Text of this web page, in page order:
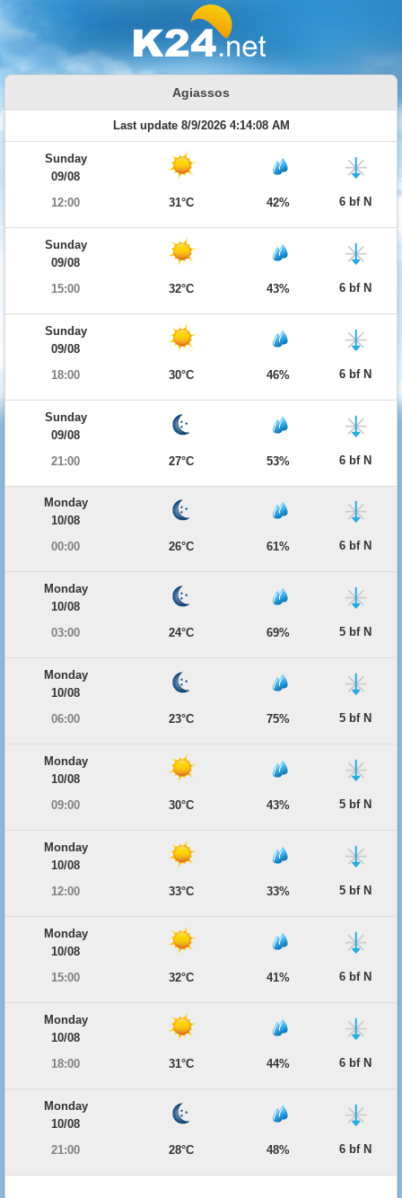
Agiassos
Last update 8/9/2026 4:14:08 AM
Sunday
09/08
12:00
31°C 42% 6 bf N
Sunday
09/08
15:00
32°C 43% 6 bf N
Sunday
09/08
18:00
30°C 46% 6 bf N
Sunday
09/08
21:00
27°C 53% 6 bf N
Monday
10/08
00:00
26°C 61% 6 bf N
Monday
10/08
03:00
24°C 69% 5 bf N
Monday
10/08
06:00
23°C 75% 5 bf N
Monday
10/08
09:00
30°C 43% 5 bf N
Monday
10/08
12:00
33°C 33% 5 bf N
Monday
10/08
15:00
32°C 41% 6 bf N
Monday
10/08
18:00
31°C 44% 6 bf N
Monday
10/08
21:00
28°C 48% 6 bf N